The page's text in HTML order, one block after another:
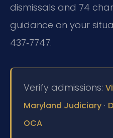
dismissals and 74
guidance on your
437‑7747.
Verify admissions:
Maryland Judiciary ·
OCA